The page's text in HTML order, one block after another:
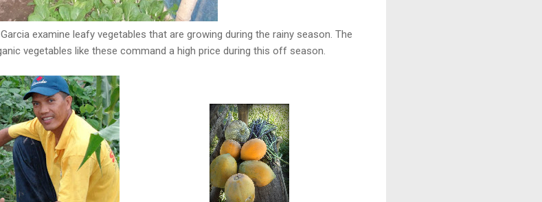
examine leafy vegetables that are growing during the rainy season. The
vegetables like these command a high price during this off season.